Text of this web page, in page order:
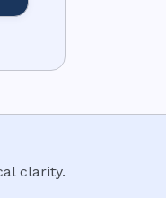
clarity.